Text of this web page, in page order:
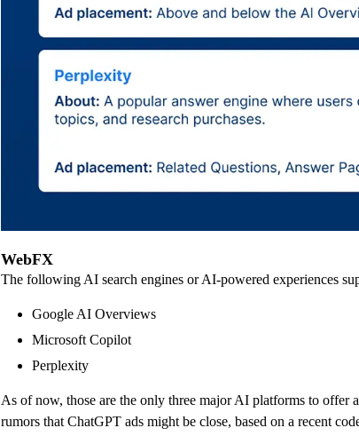
WebFX
The following AI search engines or AI-powered experiences
Google AI Overviews
Microsoft Copilot
Perplexity
As of now, those are the only three major AI platforms to offer
rumors that ChatGPT ads might be close, based on a recent